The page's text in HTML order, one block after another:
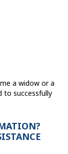
a widow or a
to successfully